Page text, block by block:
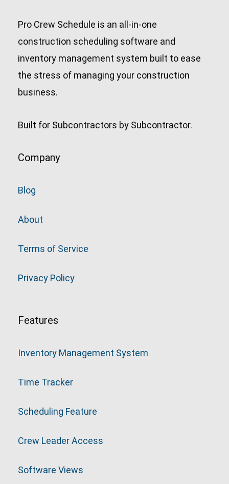
Pro Crew Schedule is an all-in-one
construction scheduling software and
inventory management system built to ease
the stress of managing your construction
business.
Built for Subcontractors by Subcontractor.
Company
Blog
About
Terms of Service
Privacy Policy
Features
Inventory Management System
Time Tracker
Scheduling Feature
Crew Leader Access
Software Views